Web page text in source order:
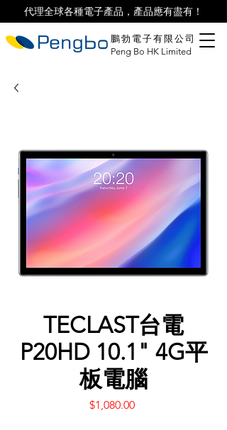
代理全球各種電子產品，產品應有盡有！
鵬勃電子有限公司
Peng Bo HK Limited
TECLAST台電
P20HD 10.1" 4G平
板電腦
$1,080.00Price